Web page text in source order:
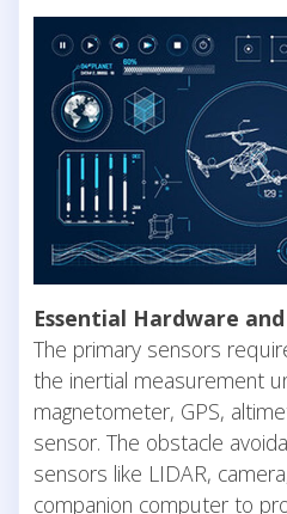
Essential Hardware
The primary sensors
the inertial measurement
magnetometer, GPS,
sensor. The obstacle
sensors like LIDAR,
companion computer to